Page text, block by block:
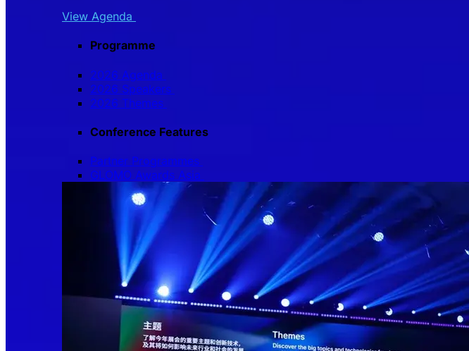
View Agenda
Programme
2026 Agenda
2026 Speakers
2026 Themes
Conference Features
Partner Programmes
GLOMO Awards Asia